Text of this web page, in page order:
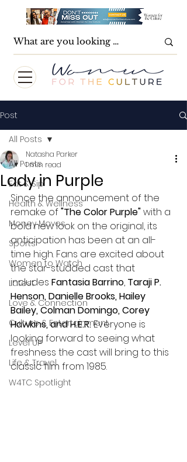
Post
All Posts
Eat & Sip
Health & Wellness
Money Moves
Sports
Women to Watch
Latest
Love & Connection
Culture & Entertainment
Level UP
Life & Travel
W4TC Spotlight
All Posts
Lady in Purple
Natasha Parker
1 min read
Since the announcement of the
remake of "The Color Purple" with a
bold new look on the original, its
anticipation has been at an all-
time high. Fans are excited about
the star-studded cast that
includes Fantasia Barrino, Taraji P.
Henson, Danielle Brooks, Hailey
Bailey, Colman Domingo, Corey
Hawkins, and H.E.R. Everyone is
looking forward to seeing what
freshness the cast will bring to this
classic film from 1985.